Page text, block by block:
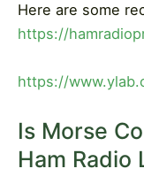
Here are some
https://
https://
Is Morse
Ham Radio